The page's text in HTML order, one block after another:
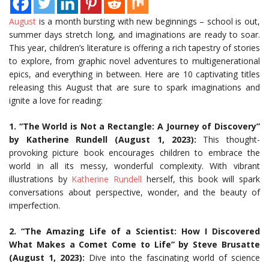
August is a month bursting with new beginnings – school is out,
summer days stretch long, and imaginations are ready to soar.
This year, children’s literature is offering a rich tapestry of stories
to explore, from graphic novel adventures to multigenerational
epics, and everything in between. Here are 10 captivating titles
releasing this August that are sure to spark imaginations and
ignite a love for reading:
1. “The World is Not a Rectangle: A Journey of Discovery”
by Katherine Rundell (August 1, 2023): This thought-
provoking picture book encourages children to embrace the
world in all its messy, wonderful complexity. With vibrant
illustrations by Katherine Rundell herself, this book will spark
conversations about perspective, wonder, and the beauty of
imperfection.
2. “The Amazing Life of a Scientist: How I Discovered
What Makes a Comet Come to Life” by Steve Brusatte
(August 1, 2023): Dive into the fascinating world of science